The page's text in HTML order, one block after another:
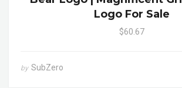
Logo For Sale
$60.67
by SubZero